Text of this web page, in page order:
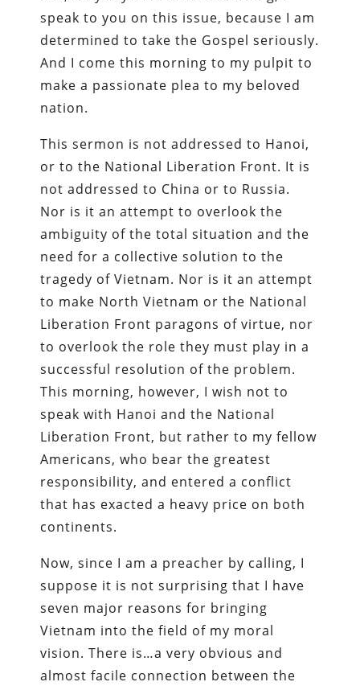
speak to you on this issue, because I am
determined to take the Gospel seriously.
And I come this morning to my pulpit to
make a passionate plea to my beloved
nation.
This sermon is not addressed to Hanoi,
or to the National Liberation Front. It is
not addressed to China or to Russia.
Nor is it an attempt to overlook the
ambiguity of the total situation and the
need for a collective solution to the
tragedy of Vietnam. Nor is it an attempt
to make North Vietnam or the National
Liberation Front paragons of virtue, nor
to overlook the role they must play in a
successful resolution of the problem.
This morning, however, I wish not to
speak with Hanoi and the National
Liberation Front, but rather to my fellow
Americans, who bear the greatest
responsibility, and entered a conflict
that has exacted a heavy price on both
continents.
Now, since I am a preacher by calling, I
suppose it is not surprising that I have
seven major reasons for bringing
Vietnam into the field of my moral
vision. There is…a very obvious and
almost facile connection between the